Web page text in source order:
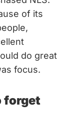
of its
do great
focus.
forget